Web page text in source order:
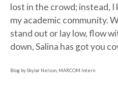
lost in the crowd; instead, I
my academic community.
stand out or lay low, flow
down, Salina has got you
Blog by Skylar Nelson, MARCOM Intern